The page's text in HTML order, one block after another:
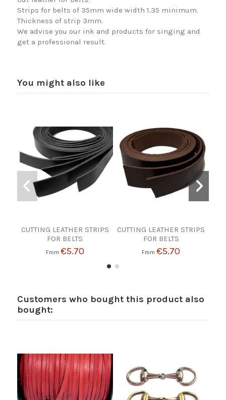
Strips for belts of 35mm wide width 1.35 minimum.
Thickness of strip 3mm.
We advise you our ink and products for singing and
get a professional result.
You might also like
CUTTING LEATHER STRIPS
FOR BELTS
From €5.70
CUTTING LEATHER STRIPS
FOR BELTS
From€5.70
Customers who bought this product also
bought: